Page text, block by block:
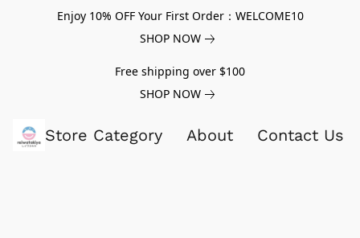
Enjoy 10% OFF Your First Order：WELCOME10
SHOP NOW
Free shipping over $100
SHOP NOW
Store Category About Contact Us